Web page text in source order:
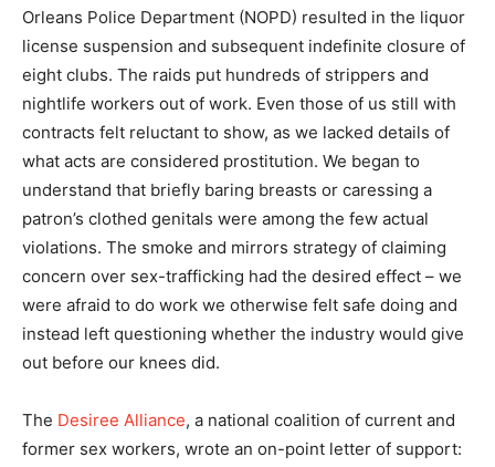
Orleans Police Department (NOPD) resulted in the liquor
license suspension and subsequent indefinite closure of
eight clubs. The raids put hundreds of strippers and
nightlife workers out of work. Even those of us still with
contracts felt reluctant to show, as we lacked details of
what acts are considered prostitution. We began to
understand that briefly baring breasts or caressing a
patron’s clothed genitals were among the few actual
violations. The smoke and mirrors strategy of claiming
concern over sex-trafficking had the desired effect – we
were afraid to do work we otherwise felt safe doing and
instead left questioning whether the industry would give
out before our knees did.
The Desiree Alliance, a national coalition of current and
former sex workers, wrote an on-point letter of support: